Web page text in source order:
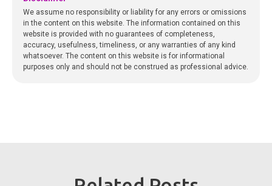
We assume no responsibility or liability for any errors or omissions
in the content on this website. The information contained on this
website is provided with no guarantees of completeness,
accuracy, usefulness, timeliness, or any warranties of any kind
whatsoever. The content on this website is for informational
purposes only and should not be construed as professional advice.